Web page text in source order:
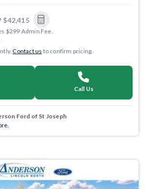
$42,415
$299 Admin Fee.
Contact us to confirm pricing.
Call Us
Ford of St Joseph